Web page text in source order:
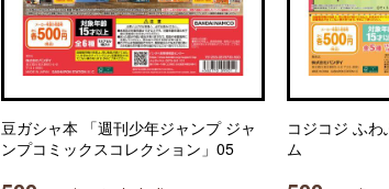
豆ガシャ本 「週刊少年ジャンプ ジャ
ンプコミックスコレクション」05
コジコジ ふ
ム